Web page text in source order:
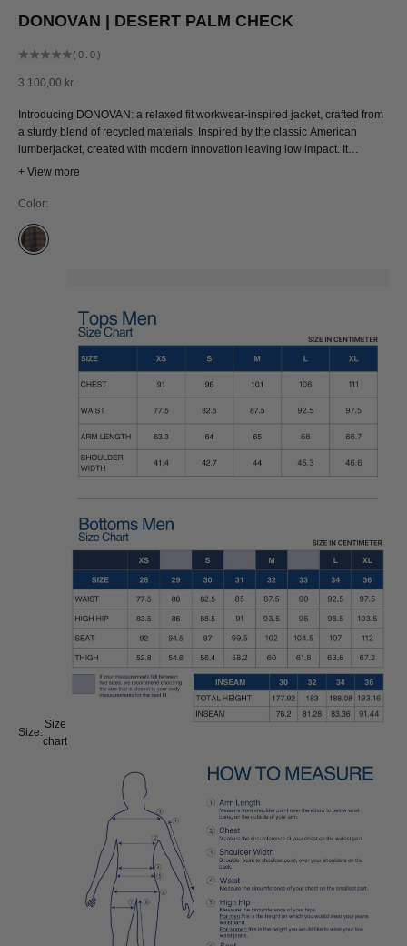
DONOVAN | DESERT PALM CHECK
(0.0)
Sale price
3 100,00 kr
Introducing DONOVAN: a relaxed fit workwear-inspired jacket, crafted from
a sturdy blend of recycled materials. Inspired by the classic American
lumberjacket, created with modern innovation leaving low impact. It
features two chest pockets with button-down flaps, providing both style and
+ View more
Color:
DESERT PALM CHECK
Size:
Size
chart